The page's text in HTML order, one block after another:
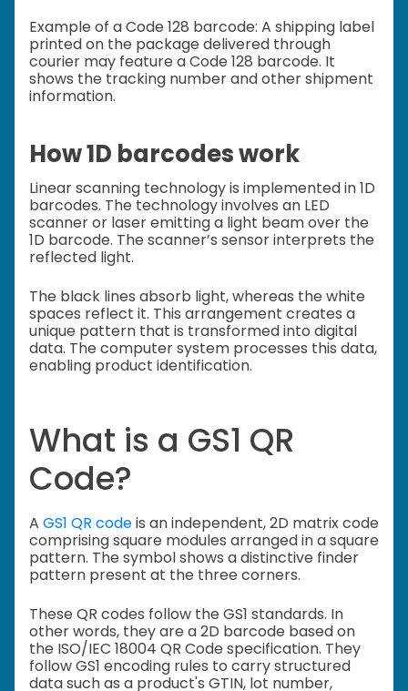
Example of a Code 128 barcode: A shipping label
printed on the package delivered through
courier may feature a Code 128 barcode. It
shows the tracking number and other shipment
information.
How 1D barcodes work
Linear scanning technology is implemented in 1D
barcodes. The technology involves an LED
scanner or laser emitting a light beam over the
1D barcode. The scanner’s sensor interprets the
reflected light.
The black lines absorb light, whereas the white
spaces reflect it. This arrangement creates a
unique pattern that is transformed into digital
data. The computer system processes this data,
enabling product identification.
What is a GS1 QR
Code?
A GS1 QR codeis an independent, 2D matrix code
comprising square modules arranged in a square
pattern. The symbol shows a distinctive finder
pattern present at the three corners.
These QR codes follow the GS1 standards. In
other words, they are a 2D barcode based on
the ISO/IEC 18004 QR Code specification. They
follow GS1 encoding rules to carry structured
data such as a product's GTIN, lot number,